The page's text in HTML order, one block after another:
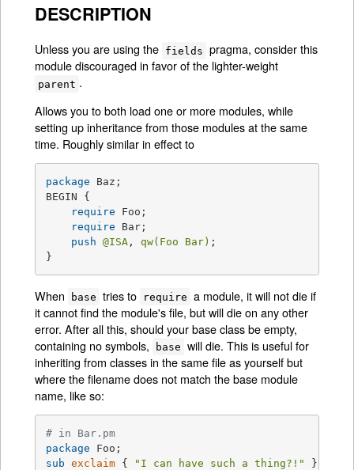
DESCRIPTION
Unless you are using the fields pragma, consider this
module discouraged in favor of the lighter-weight
parent .
Allows you to both load one or more modules, while
setting up inheritance from those modules at the same
time. Roughly similar in effect to
package Baz;
BEGIN {
require Foo;
require Bar;
push
@ISA , qw(Foo Bar) ;
}
When base tries to require a module, it will not die if
it cannot find the module's file, but will die on any other
error. After all this, should your base class be empty,
containing no symbols,
base will die. This is useful for
inheriting from classes in the same file as yourself but
where the filename does not match the base module
name, like so:
# in Bar.pm
package
sub
exclaim { "I can have such a thing?!" }